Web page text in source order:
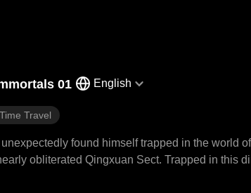
01 English
Time Travel
found himself trapped in the world
obliterated Qingxuan Sect. Trapped in this